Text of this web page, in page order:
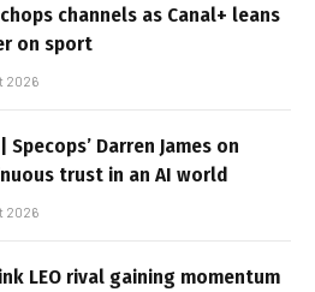
channels as Canal+ leans
on sport
2026
| Specops’ Darren James on
trust in an AI world
2026
LEO rival gaining momentum